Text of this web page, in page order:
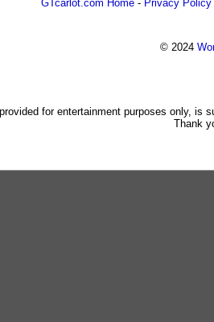
GTcarlot.com Home - Privacy Policy
© 2024
for entertainment purposes only, is
Thank